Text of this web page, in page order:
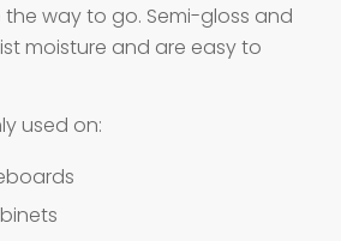
way to go. Semi-gloss and
moisture and are easy to
used on: